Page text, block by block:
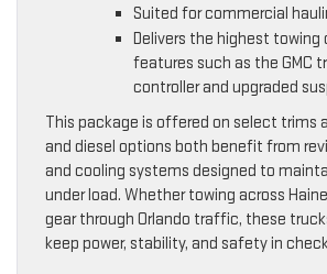
Suited for commercial
Delivers the highest
features such as the GMC
controller and upgraded
This package is offered on select trims
and diesel options both benefit from
and cooling systems designed to
under load. Whether towing across
gear through Orlando traffic, these
keep power, stability, and safety in